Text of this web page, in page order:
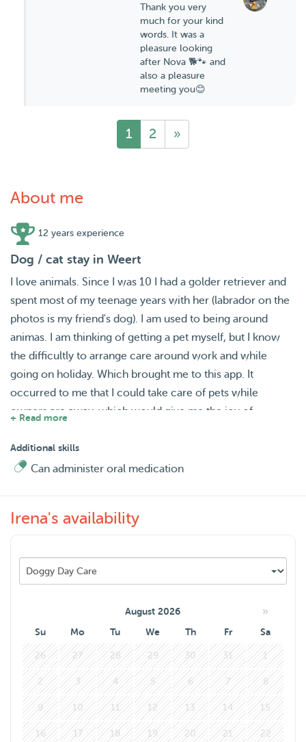
Thank you very
much for your kind
words. It was a
pleasure looking
after Nova 🐕🐾 and
also a pleasure
meeting you😊
1 2 »
About me
12 years experience
Dog / cat stay in Weert
I love animals. Since I was 10 I had a golder retriever and
spent most of my teenage years with her (labrador on the
photos is my friend's dog). I am used to being around
animas. I am thinking of getting a pet myself, but I know
the difficultly to arrange care around work and while
going on holiday. Which brought me to this app. It
occurred to me that I could take care of pets while
owners are away, which would give me the joy of
would help someone else.
+ Read more
Additional skills
Can administer oral medication
Irena's availability
August 2026 »
Su Mo Tu We Th Fr Sa
26 27 28 29 30 31 1
2 3 4 5 6 7 8
9 10 11 12 13 14 15
16 17 18 19 20 21 22